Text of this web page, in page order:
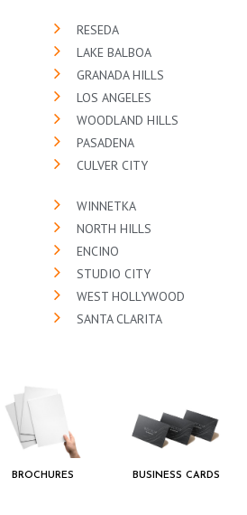
RESEDA
LAKE BALBOA
GRANADA HILLS
LOS ANGELES
WOODLAND HILLS
PASADENA
CULVER CITY
WINNETKA
NORTH HILLS
ENCINO
STUDIO CITY
WEST HOLLYWOOD
SANTA CLARITA
BROCHURES BUSINESS CARDS